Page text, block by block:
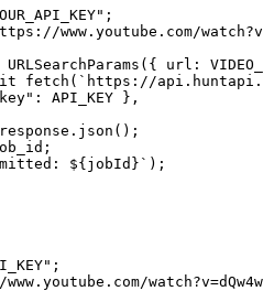
;
www.youtube.com/
URLSearchParams ({ url:
fetch ( `https://
: API_KEY },
json ();
${ jobId }` );
;